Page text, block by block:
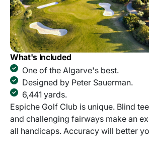
What's Included
One of the Algarve's best.
Designed by Peter Sauerman.
6,441 yards.
Espiche Golf Club is unique. Blind
and challenging fairways make an
all handicaps. Accuracy will better